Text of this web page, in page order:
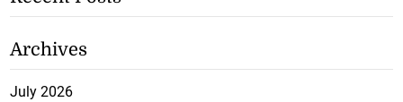
Archives
July 2026